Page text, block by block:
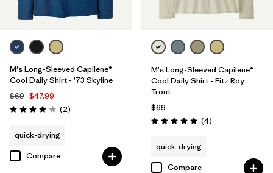
M's Long-Sleeved Capilene®
Cool Daily Shirt - '73 Skyline
$69 $47.99
Rating: 4.0 / 5 (2Reviews
)
quick-drying
Compare
M's Long-Sleeved Capilene®
Cool Daily Shirt - Fitz Roy
Trout
$69
Rating: 5.0 / 5 (4Reviews
)
quick-drying
Compare